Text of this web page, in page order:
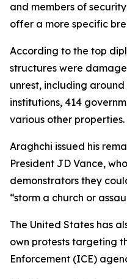
and members of
offer a more specific
According to the top
structures were
unrest, including around
institutions, 414
various other properties.
Araghchi issued his
President JD Vance,
demonstrators they
“storm a church or
The United States has
own protests targeting
Enforcement (ICE)